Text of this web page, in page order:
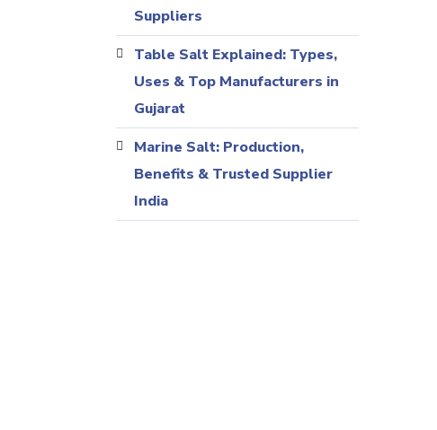
Suppliers
Table Salt Explained: Types,
Uses & Top Manufacturers in
Gujarat
Marine Salt: Production,
Benefits & Trusted Supplier
India